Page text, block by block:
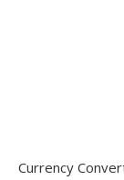
Currency